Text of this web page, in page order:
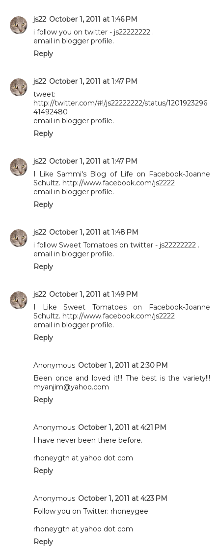
js22 October 1, 2011 at 1:46 PM
i follow you on twitter - js22222222 .
email in blogger profile.
Reply
js22 October 1, 2011 at 1:47 PM
tweet:
http://twitter.com/#!/js22222222/status/1201923296
41492480
email in blogger profile.
Reply
js22 October 1, 2011 at 1:47 PM
I Like Sammi's Blog of Life on Facebook-Joanne
Schultz. http://www.facebook.com/js2222
email in blogger profile.
Reply
js22 October 1, 2011 at 1:48 PM
i follow Sweet Tomatoes on twitter - js22222222 .
email in blogger profile.
Reply
js22 October 1, 2011 at 1:49 PM
I Like Sweet Tomatoes on Facebook-Joanne
Schultz. http://www.facebook.com/js2222
email in blogger profile.
Reply
Anonymous October 1, 2011 at 2:30 PM
Been once and loved it!!! The best is the variety!!!
myanjim@yahoo.com
Reply
Anonymous October 1, 2011 at 4:21 PM
I have never been there before.
rhoneygtn at yahoo dot com
Reply
Anonymous October 1, 2011 at 4:23 PM
Follow you on Twitter: rhoneygee
rhoneygtn at yahoo dot com
Reply